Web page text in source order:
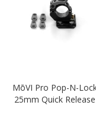
MōVI Pro Pop-N-
25mm Quick Release